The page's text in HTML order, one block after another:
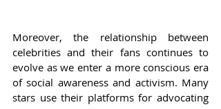
Moreover, the relationship between
celebrities and their fans continues to
evolve as we enter a more conscious era
of social awareness and activism. Many
stars use their platforms for advocating